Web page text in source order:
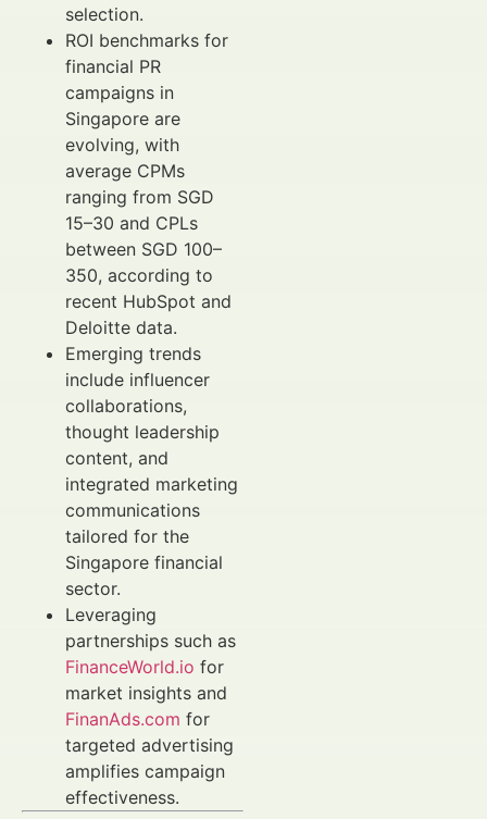
selection.
ROI benchmarks for
financial PR
campaigns in
Singapore are
evolving, with
average CPMs
ranging from SGD
15–30 and CPLs
between SGD 100–
350, according to
recent HubSpot and
Deloitte data.
Emerging trends
include influencer
collaborations,
thought leadership
content, and
integrated marketing
communications
tailored for the
Singapore financial
sector.
Leveraging
partnerships such as
FinanceWorld.io for
market insights and
FinanAds.com for
targeted advertising
amplifies campaign
effectiveness.